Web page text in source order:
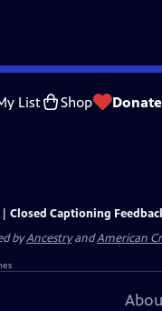
List Shop Donate
Closed Captioning
byAncestryandAmerican